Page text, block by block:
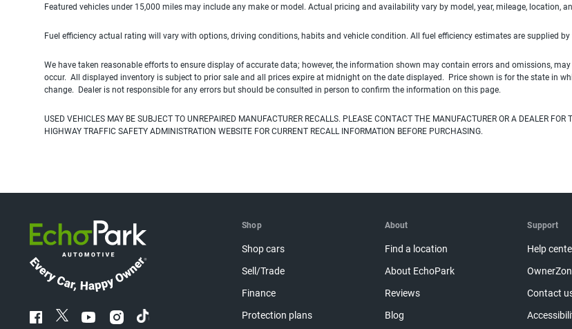
Featured vehicles under 15,000 miles may include any make or model. Actual pricing and availability vary by model, year, mileage, location,
Fuel efficiency actual rating will vary with options, driving conditions, habits and vehicle condition. All fuel efficiency estimates are supplied
We have taken reasonable efforts to ensure display of accurate data; however, the information shown may contain errors and omissions,
occur. All displayed inventory is subject to prior sale and all prices expire at midnight on the date displayed. Price shown is for the state in
change. Dealer is not responsible for any errors but should be consulted in person to confirm the information on this page.
USED VEHICLES MAY BE SUBJECT TO UNREPAIRED MANUFACTURER RECALLS. PLEASE CONTACT THE MANUFACTURER OR A DEALER
HIGHWAY TRAFFIC SAFETY ADMINISTRATION WEBSITE FOR CURRENT RECALL INFORMATION BEFORE PURCHASING.
Shop
Shop cars
Sell/Trade
Finance
Protection plans
About
Find a location
About EchoPark
Reviews
Blog
Support
Help
Contact